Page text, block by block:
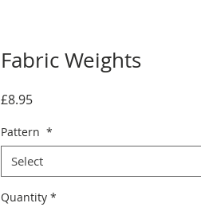
Fabric Weights
£8.95Price
Pattern *
Select
Quantity *